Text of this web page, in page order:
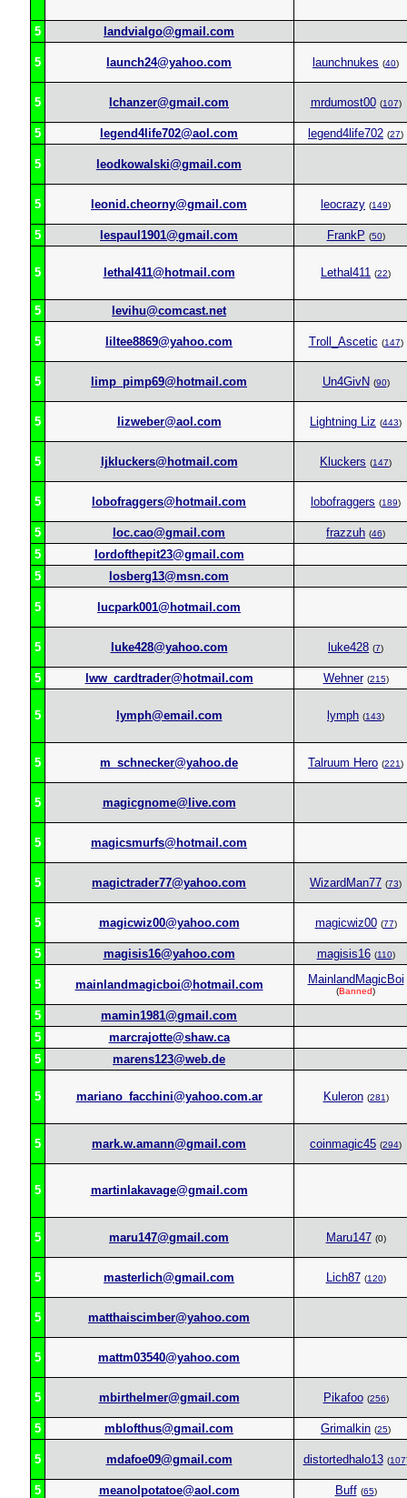
5 landvialgo@gmail.com
5 launch24@yahoo.com launchnukes (40)
5 lchanzer@gmail.com mrdumost00 (107)
5 legend4life702@aol.com legend4life702 (27)
5 leodkowalski@gmail.com
5 leonid.cheorny@gmail.com leocrazy (149)
5 lespaul1901@gmail.com FrankP (50)
5 lethal411@hotmail.com Lethal411 (22)
5 levihu@comcast.net
5 liltee8869@yahoo.com Troll_Ascetic (147)
5 limp_pimp69@hotmail.com Un4GivN (90)
5 lizweber@aol.com Lightning Liz (443)
5 ljkluckers@hotmail.com Kluckers (147)
5 lobofraggers@hotmail.com lobofraggers (189)
5 loc.cao@gmail.com frazzuh (46)
5
lordofthepit23@gmail.com
5
losberg13@msn.com
5 lucpark001@hotmail.com
5 luke428@yahoo.com luke428 (7)
5 lww_cardtrader@hotmail.com Wehner (215)
5 lymph@email.com lymph (143)
5 m_schnecker@yahoo.de Talruum Hero (221)
5 magicgnome@live.com
5 magicsmurfs@hotmail.com
5 magictrader77@yahoo.com WizardMan77 (73)
5 magicwiz00@yahoo.com magicwiz00 (77)
5 magisis16@yahoo.com magisis16 (110)
5 mainlandmagicboi@hotmail.com MainlandMagicBoi
(Banned)
5
mamin1981@gmail.com
5
marcrajotte@shaw.ca
5
marens123@web.de
5 mariano_facchini@yahoo.com.ar Kuleron (281)
5 mark.w.amann@gmail.com coinmagic45 (294)
5 martinlakavage@gmail.com
5 maru147@gmail.com Maru147 (0)
5 masterlich@gmail.com Lich87 (120)
5 matthaiscimber@yahoo.com
5 mattm03540@yahoo.com
5 mbirthelmer@gmail.com Pikafoo (256)
5 mblofthus@gmail.com Grimalkin (25)
5 mdafoe09@gmail.com distortedhalo13 (107
5 meanolpotatoe@aol.com Buff (65)